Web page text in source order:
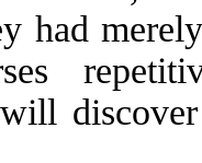
had